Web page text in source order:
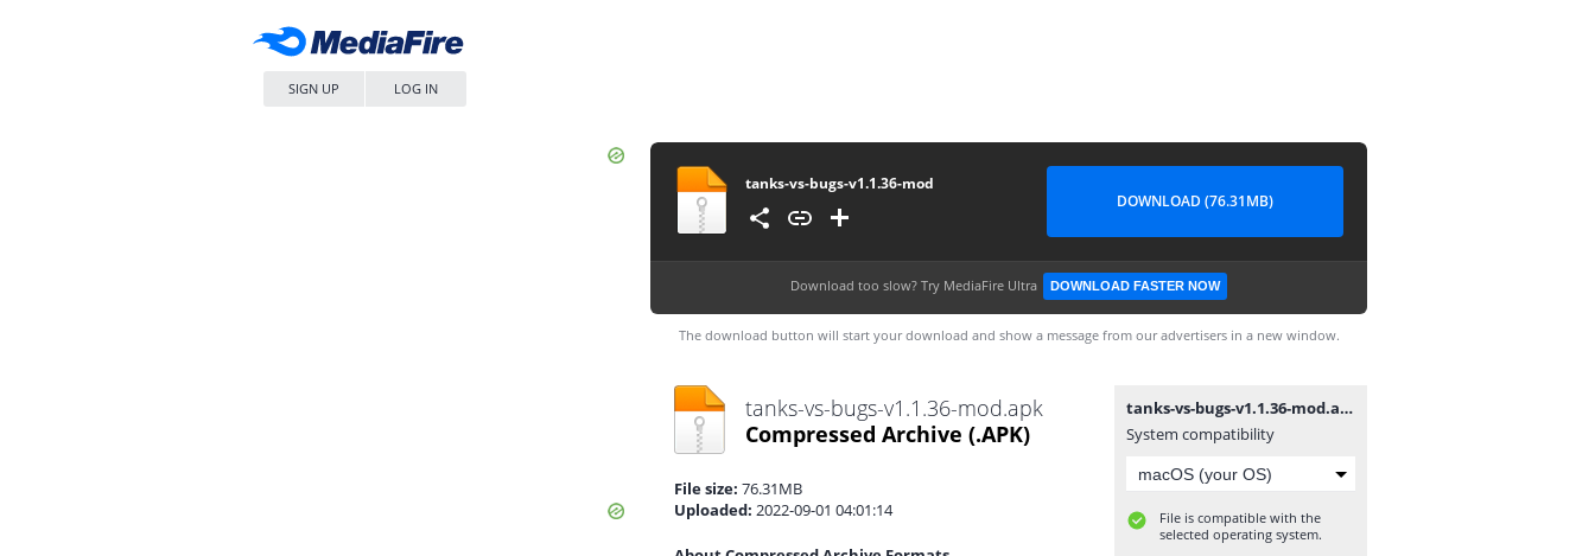
SIGN UP LOG IN
tanks-vs-bugs-v1.1.36-mod
DOWNLOAD (76.31MB)
Download too slow? Try MediaFire Ultra DOWNLOAD FASTER NOW
The download button will start your download and show a message from our advertisers in a new window.
tanks-vs-bugs-v1.1.36-mod.apk
Compressed Archive (.APK)
File size: 76.31MB
Uploaded: 2022-09-01 04:01:14
tanks-vs-bugs-v1.1.36-mod.apk
System compatibility
File is compatible with the
selected operating system.